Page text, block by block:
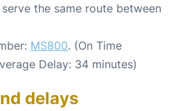
the same route between
MS800. (On Time
Delay: 34 minutes)
delays